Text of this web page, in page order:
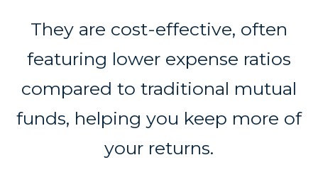
They are cost-effective, often
featuring lower expense ratios
compared to traditional mutual
funds, helping you keep more of
your returns.